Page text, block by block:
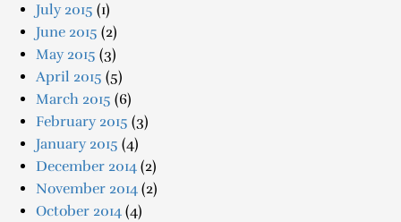
July 2015 (1)
June 2015 (2)
May 2015 (3)
April 2015 (5)
March 2015 (6)
February 2015 (3)
January 2015 (4)
December 2014 (2)
November 2014 (2)
October 2014 (4)